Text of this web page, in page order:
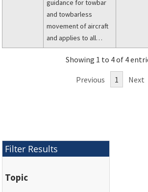
guidance for towbar
and towbarless
movement of aircraft
and applies to all
operators under Title
14 of the Code of
(14 CFR) parts 91, 91
Showing 1 to 4 of 4
Previous 1 Next
Filter Results
Topic